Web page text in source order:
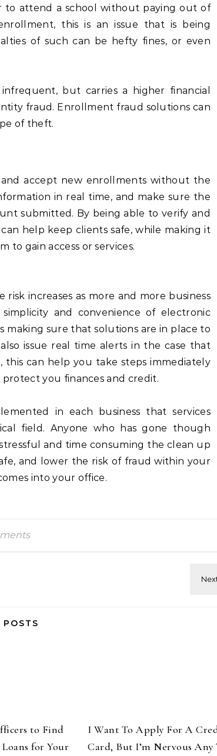
to attend a school without paying out of
this is an issue that is being
of such can be hefty fines, or even
but carries a higher financial
fraud. Enrollment fraud solutions can
of theft.
and accept new enrollments without the
in real time, and make sure the
submitted. By being able to verify and
help keep clients safe, while making it
to gain access or services.
increases as more and more business
and convenience of electronic
making sure that solutions are in place to
issue real time alerts in the case that
can help you take steps immediately
you finances and credit.
in each business that services
field. Anyone who has gone though
and time consuming the clean up
and lower the risk of fraud within your
into your office.
POSTS
to Find
for Your
I Want To Apply For A
Card, But I’m Nervous Any